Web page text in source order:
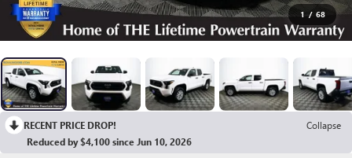
1 / 68
RECENT PRICE DROP!
Collapse
Reduced by $4,100 since Jun 10, 2026